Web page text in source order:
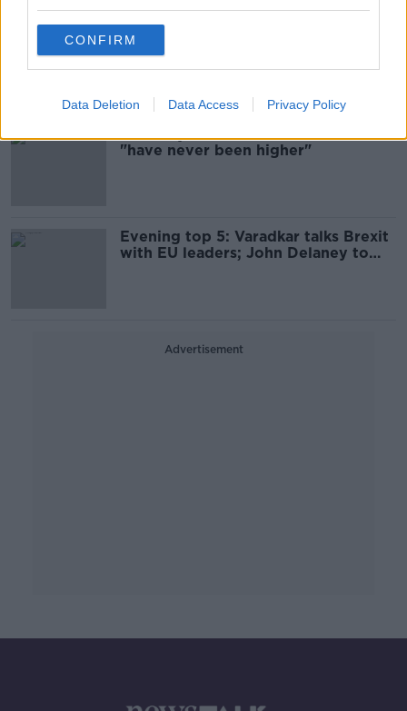
CONFIRM
Data Deletion Data Access Privacy Policy
Government urges 'sectors of
concern' to prepare for Brexit
Coveney: Chances of no-deal Brexit
"have never been higher"
Evening top 5: Varadkar talks Brexit
with EU leaders; John Delaney to
Advertisement